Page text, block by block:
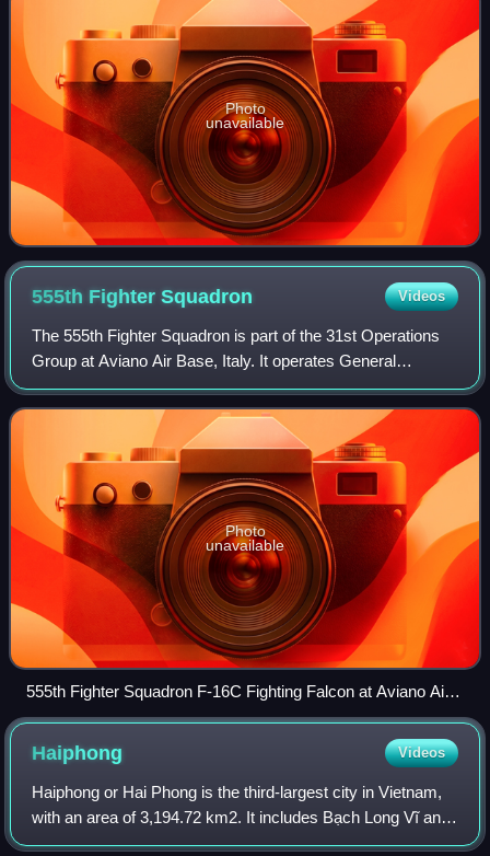
Photo
unavailable
555th FighterSquadron Videos
The 555th Fighter Squadron is part of the 31st Operations
Group at Aviano Air Base, Italy. It operates General
Dynamics F-16 Fighting Falcon aircraft conducting multirole
air and ground missions.
Photo
unavailable
555th Fighter Squadron F-16C Fighting Falcon at Aviano Air
Base, Italy, 11 March 2025
Haiphong Videos
Haiphong or Hai Phong is the third-largest city in Vietnam,
with an area of 3,194.72 km2. It includes Bạch Long Vĩ and
Cát Hải islands in the Gulf of Tonkin. Haiphong has a